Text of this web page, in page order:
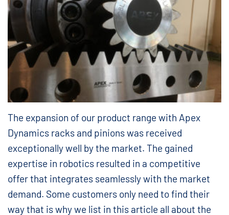
The expansion of our product range with Apex
Dynamics racks and pinions was received
exceptionally well by the market. The gained
expertise in robotics resulted in a competitive
offer that integrates seamlessly with the market
demand. Some customers only need to find their
way that is why we list in this article all about the